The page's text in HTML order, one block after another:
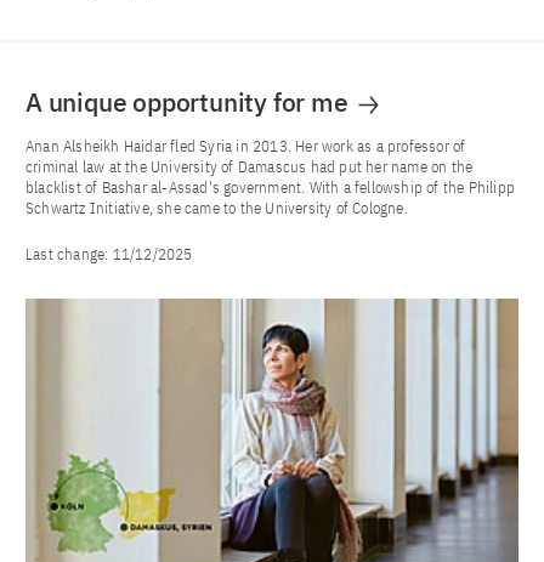
A unique opportunity for me
Anan Alsheikh Haidar fled Syria in 2013. Her work as a professor of
criminal law at the University of Damascus had put her name on the
blacklist of Bashar al-Assad's government. With a fellowship of the Philipp
Schwartz Initiative, she came to the University of Cologne.
Last change: 11/12/2025